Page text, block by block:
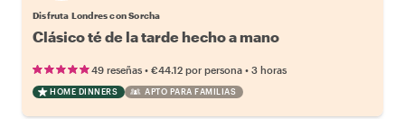
Disfruta Londres con Sorcha
Clásico té de la tarde hecho a mano
49 reseñas • €44.12 por persona • 3 horas
HOME DINNERS APTO PARA FAMILIAS